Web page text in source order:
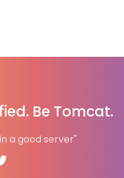
Be Tomcat.
a good server"